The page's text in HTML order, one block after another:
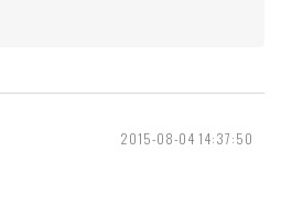
2015-08-04 14:37:50